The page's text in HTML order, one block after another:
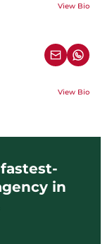
View Bio
View Bio
in